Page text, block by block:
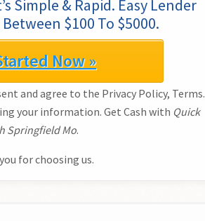
Simple & Rapid. Easy Lender
$100 To $5000.
Now »
and agree to the Privacy Policy, Terms.
your information. Get Cash with Quick
Springfield Mo.
for choosing us.